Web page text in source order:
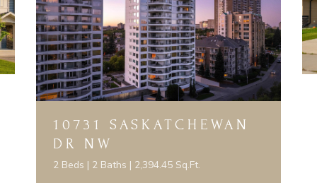
10731 SASKATCHEWAN
DR NW
2 Beds | 2 Baths | 2,394.45 Sq.Ft.